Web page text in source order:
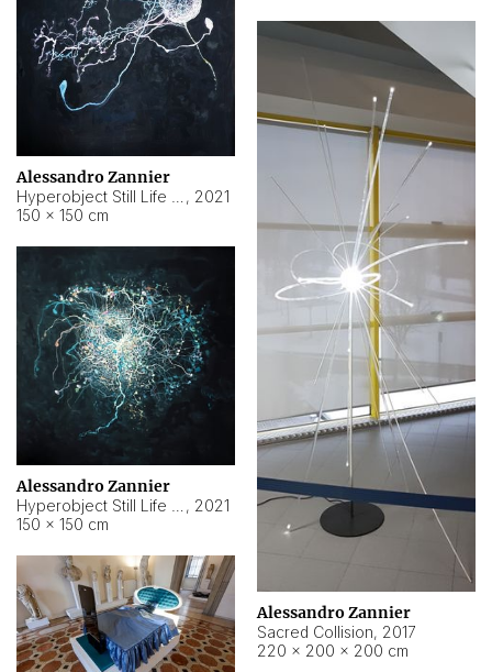
Alessandro Zannier
, 2021
150 × 150 cm
Alessandro Zannier
Sacred Collision, 2017
220 × 200 × 200 cm
Alessandro Zannier
, 2021
150 × 150 cm